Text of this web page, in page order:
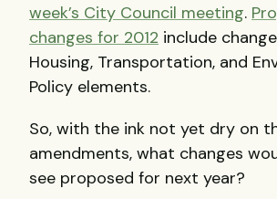
week’s City Council meeting.
changes for 2012 include
Housing, Transportation, and
Policy elements.
So, with the ink not yet dry on
amendments, what changes
see proposed for next year?